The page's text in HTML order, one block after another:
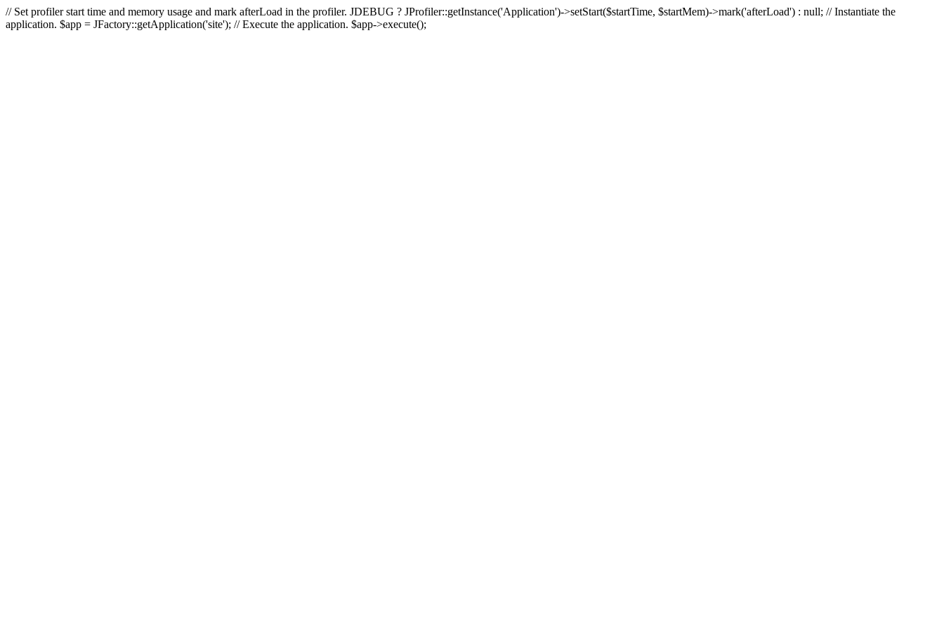
// Set profiler start time and memory usage and mark afterLoad in the profiler. JDEBUG ? JProfiler::getInstance('Application')->setStart($startTime, $startMem)->mark('afterLoad') : null; // Instantiate the
application. $app = JFactory::getApplication('site'); // Execute the application. $app->execute();